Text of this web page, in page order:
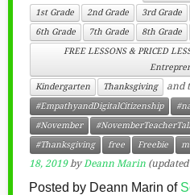
1st Grade
2nd Grade 3rd Grade
6th Grade
7th Grade 8th Grade
FREE LESSONS & PRICED
Kindergarten
Thanksgiving and
#EmpathyandDigitalCitizenship
#November
#Thanksgiving
free Freebie
18, 2019 byDeann Marin
Posted by Deann Marin of